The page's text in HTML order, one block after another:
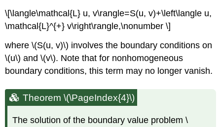
\[\langle\mathcal{L} u, v\rangle=S(u, v)+\left\langle u,
\mathcal{L}^{+} v\right\rangle,\nonumber \]
where\(S(u, v)\) involves the boundary conditions on
\(u\) and\(v\). Note that for nonhomogeneous
boundary conditions, this term may no longer vanish.
Theorem \(\PageIndex{4}\)
The solution of the boundary value problem\